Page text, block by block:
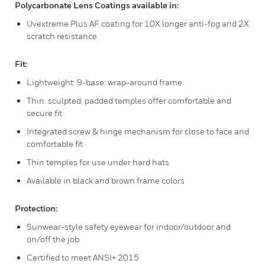
Polycarbonate Lens Coatings available in:
Uvextreme Plus AF coating for 10X longer anti-fog and 2X
scratch resistance
Fit:
Lightweight: 9-base: wrap-around frame
Thin: sculpted: padded temples offer comfortable and
secure fit
Integrated screw & hinge mechanism for close to face and
comfortable fit
Thin temples for use under hard hats
Available in black and brown frame colors
Protection:
Sunwear-style safety eyewear for indoor/outdoor and
on/off the job
Certified to meet ANSI+ 2015